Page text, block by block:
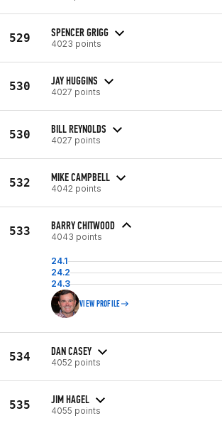
529 SPENCER GRIGG
4023 points
530 JAY HUGGINS
4027 points
530 BILL REYNOLDS
4027 points
532 MIKE CAMPBELL
4042 points
533 BARRY CHITWOOD
4043 points
24.1
24.2
24.3
VIEW PROFILE
534 DAN CASEY
4052 points
535 JIM HAGEL
4055 points